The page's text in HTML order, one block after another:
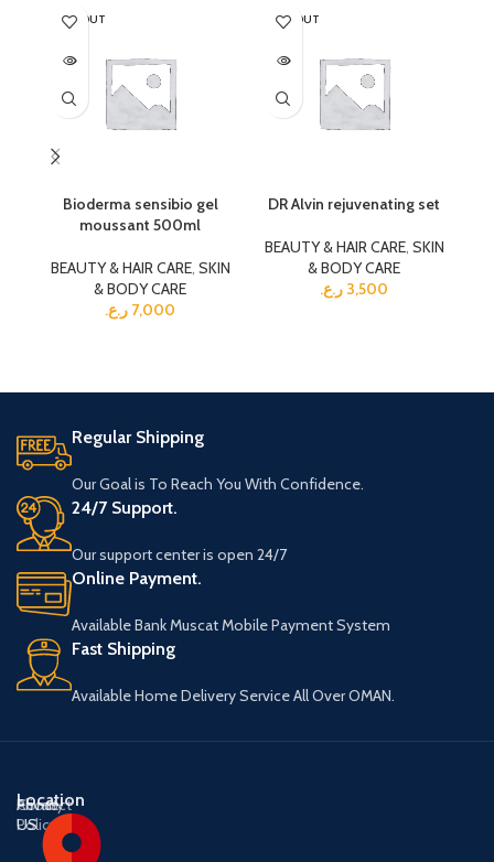
SOLD OUT
Bioderma sensibio gel
moussant 500ml
BEAUTY & HAIR CARE, SKIN
& BODY CARE
7,000 ر.ع.
SOLD OUT
DR Alvin rejuvenating set
BEAUTY & HAIR CARE, SKIN
& BODY CARE
3,500 ر.ع.
Regular Shipping
Our Goal is To Reach You With Confidence.
24/7 Support.
Our support center is open 24/7
Online Payment.
Available Bank Muscat Mobile Payment System
Fast Shipping
Available Home Delivery Service All Over OMAN.
About
US
Contact
US
Privacy
Policy
Location